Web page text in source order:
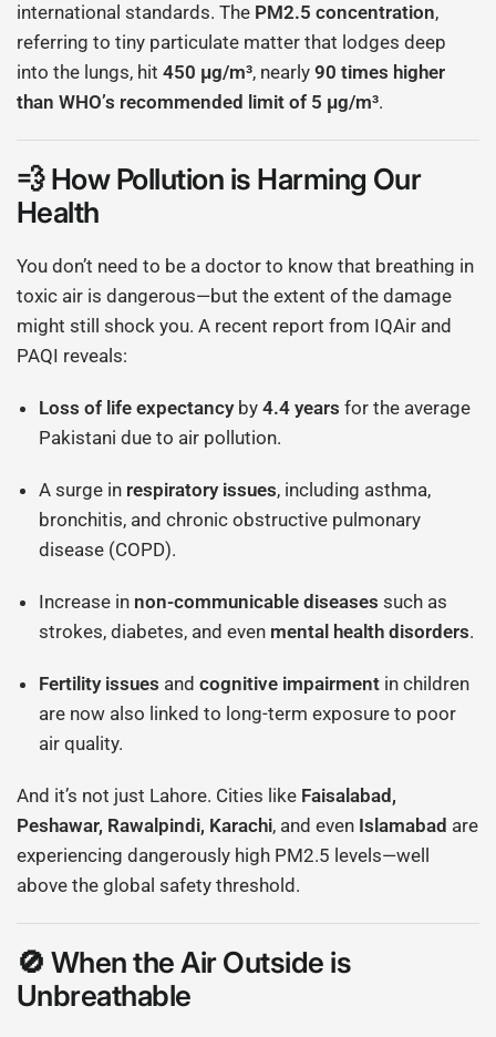
international standards. The PM2.5 concentration,
referring to tiny particulate matter that lodges deep
into the lungs, hit450 μg/m³, nearly90 times higher
than WHO’s recommended limit of 5 μg/m³.
💨 How Pollution is Harming Our
Health
You don’t need to be a doctor to know that breathing in
toxic air is dangerous—but the extent of the damage
might still shock you. A recent report from IQAir and
PAQI reveals:
Loss of life expectancyby4.4 years for the average
Pakistani due to air pollution.
A surge in respiratory issues, including asthma,
bronchitis, and chronic obstructive pulmonary
disease (COPD).
Increase in non-communicable diseases such as
strokes, diabetes, and even mental health disorders.
Fertility issues andcognitive impairment in children
are now also linked to long-term exposure to poor
air quality.
And it’s not just Lahore. Cities like Faisalabad,
Peshawar, Rawalpindi, Karachi, and even Islamabad are
experiencing dangerously high PM2.5 levels—well
above the global safety threshold.
🚫 When the Air Outside is
Unbreathable